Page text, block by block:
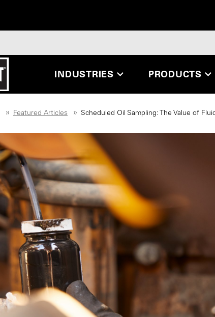
INDUSTRIES PRODUCTS
Featured Articles Scheduled Oil Sampling: The Value of